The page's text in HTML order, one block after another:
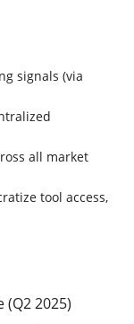
signals (via
all market
tool access,
2025)